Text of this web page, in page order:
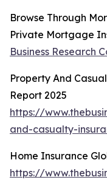
Browse Through
Private Mortgage
Business Research
Property And
Report 2025
https://
and-casualty-
Home Insurance
https://